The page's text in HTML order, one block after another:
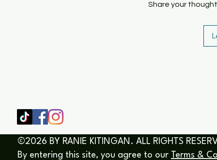
Share your
©2026 BY RANIE KITINGAN. ALL RIGHTS
By entering this site, you agree to our
Terms &